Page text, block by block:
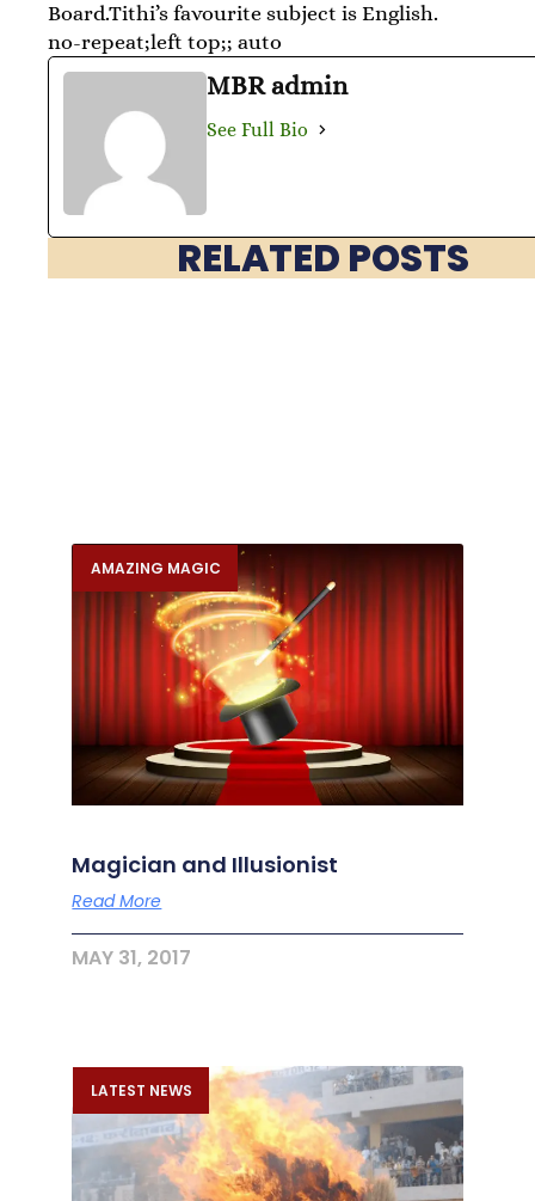
Board.Tithi’s favourite subject is English.
no-repeat;left top;; auto
MBR admin
See Full Bio
RELATED POSTS
AMAZING MAGIC
Magician and Illusionist
Read More
MAY 31, 2017
LATEST NEWS